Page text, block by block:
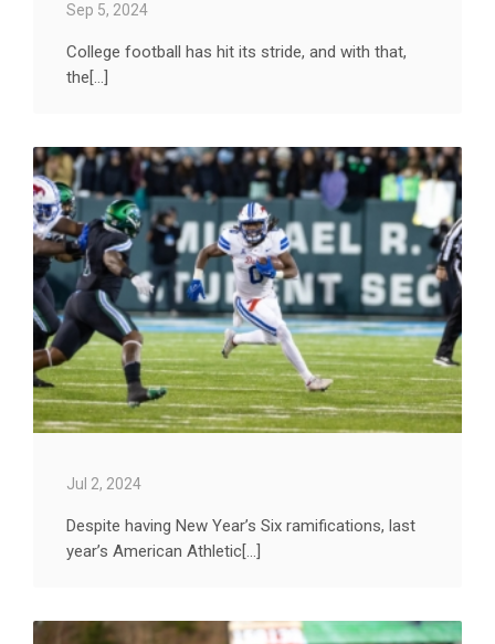
Sep 5, 2024
College football has hit its stride, and with that,
the[...]
Jul 2, 2024
Despite having New Year’s Six ramifications, last
year’s American Athletic[...]